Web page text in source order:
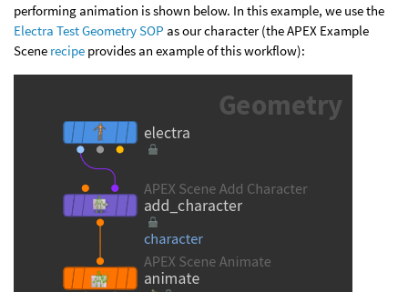
performing animation is shown below. In this example, we use the
Electra Test Geometry SOP as our character (the APEX Example
Scene recipe provides an example of this workflow):